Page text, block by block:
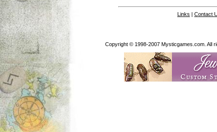
Links | Contact
Copyright © 1998-2007 Mysticgames.com. All